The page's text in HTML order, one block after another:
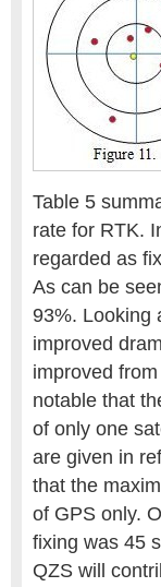
Table 5
rate for RTK.
regarded as
As can be
93%. Looking
improved
improved
notable that
of only one
are given in
that the
of GPS only.
fixing was 45
QZS will